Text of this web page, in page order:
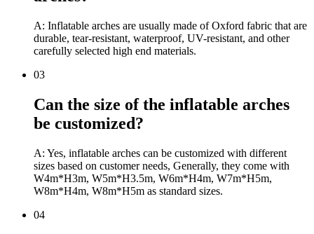
A: Inflatable arches are usually made of Oxford fabric that are
durable, tear-resistant, waterproof, UV-resistant, and other
carefully selected high end materials.
03
Can the size of the inflatable arches
be customized?
A: Yes, inflatable arches can be customized with different
sizes based on customer needs, Generally, they come with
W4m*H3m, W5m*H3.5m, W6m*H4m, W7m*H5m,
W8m*H4m, W8m*H5m as standard sizes.
04